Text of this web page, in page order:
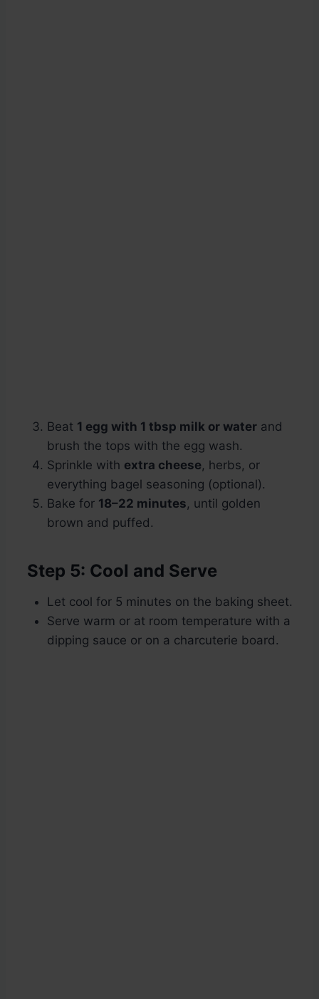
Beat 1 egg with 1 tbsp milk or water and
brush the tops with the egg wash.
Sprinkle with extra cheese, herbs, or
everything bagel seasoning (optional).
Bake for 18–22 minutes, until golden
brown and puffed.
Step 5: Cool and Serve
Let cool for 5 minutes on the baking sheet.
Serve warm or at room temperature with a
dipping sauce or on a charcuterie board.